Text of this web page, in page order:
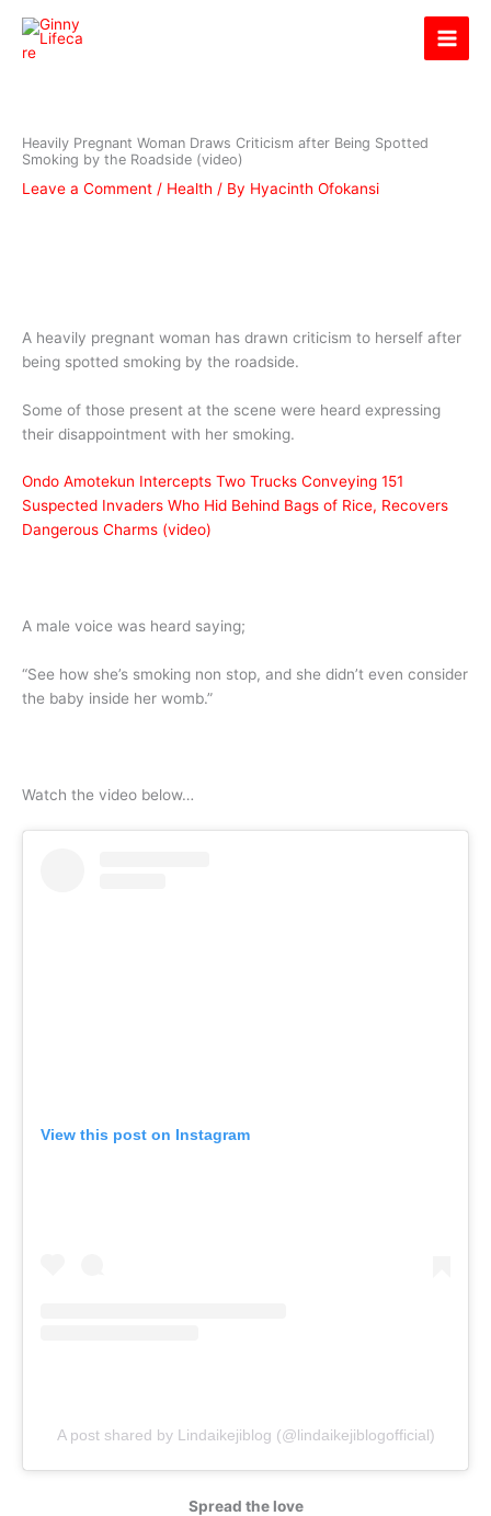
content
Heavily Pregnant Woman Draws Criticism after Being Spotted
Smoking by the Roadside (video)
Leave a Comment / Health / By Hyacinth Ofokansi
A heavily pregnant woman has drawn criticism to herself after
being spotted smoking by the roadside.
Some of those present at the scene were heard expressing
their disappointment with her smoking.
Ondo Amotekun Intercepts Two Trucks Conveying 151
Suspected Invaders Who Hid Behind Bags of Rice, Recovers
Dangerous Charms (video)
A male voice was heard saying;
“See how she’s smoking non stop, and she didn’t even consider
the baby inside her womb.”
Watch the video below…
View this post on Instagram
A post shared by Lindaikejiblog (@lindaikejiblogofficial)
Spread the love